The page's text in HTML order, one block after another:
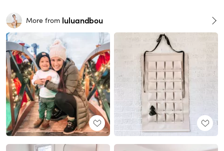
More from luluandbou